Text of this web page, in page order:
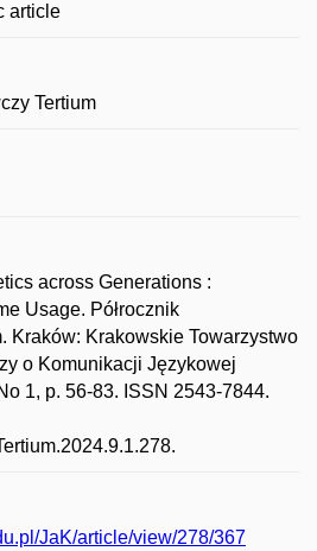
article
Tertium
across Generations :
Usage. Półrocznik
Kraków: Krakowskie Towarzystwo
o Komunikacji Językowej
1, p. 56-83. ISSN 2543-7844.
JaK/article/view/278/367